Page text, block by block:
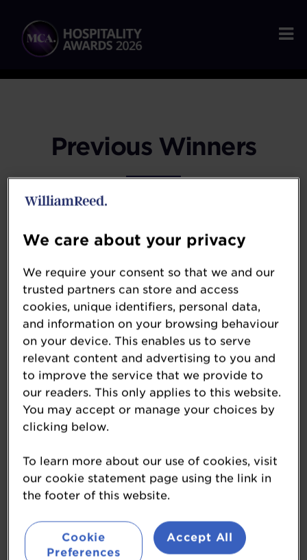
Previous Winners
2024 WINNERS
2023 WINNERS
2022 WINNERS
2021 WINNERS
2019 WINNERS
We care about your privacy
We require your consent so that we and our
trusted partners can store and access
cookies, unique identifiers, personal data,
and information on your browsing behaviour
on your device. This enables us to serve
relevant content and advertising to you and
to improve the service that we provide to
our readers. This only applies to this website.
You may accept or manage your choices by
clicking below.
To learn more about our use of cookies, visit
our cookie statement page using the link in
the footer of this website.
Cookie
Preferences
Accept All